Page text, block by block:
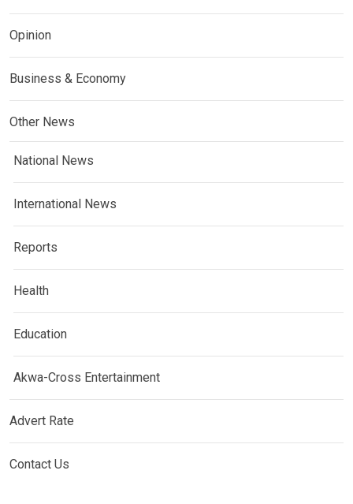
Opinion
Business & Economy
Other News
National News
International News
Reports
Health
Education
Akwa-Cross Entertainment
Advert Rate
Contact Us